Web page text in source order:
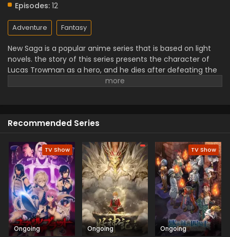
Episodes: 12
Adventure Fantasy
New Saga is a popular anime series that is based on light
novels. the story of this series presents the character of
Lucas Trowman as a hero, and he dies after defeating the
But suddenly he is sent back in time to the
he meets a friend, joins allies, and discovers the discover
and exciting, fantastic adventure.
Recommended Series
TV Show
Ongoing Ongoing
TV Show
Ongoing